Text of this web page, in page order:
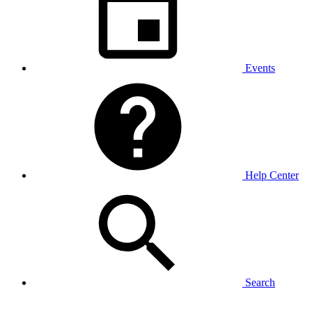
Events
Help Center
Search